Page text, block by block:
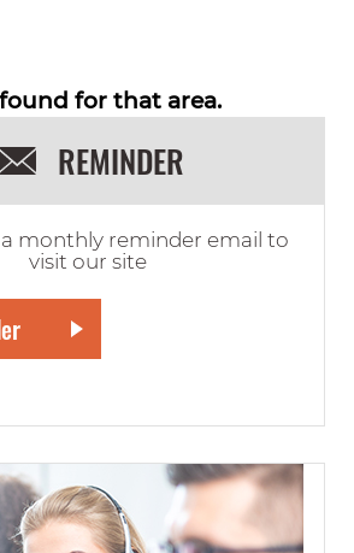
for that area.
REMINDER
monthly reminder email to
visit our site